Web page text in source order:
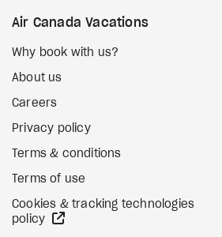
Air Canada Vacations
Why book with us?
About us
Careers
Privacy policy
Terms & conditions
Terms of use
Cookies & tracking technologies
policy